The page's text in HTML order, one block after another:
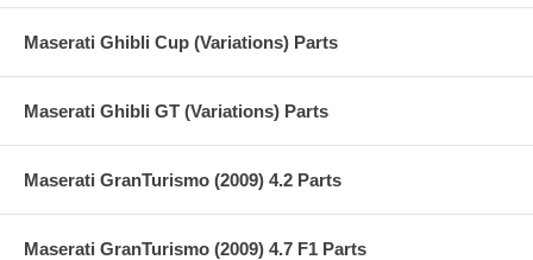
Maserati Ghibli Cup (Variations) Parts
Maserati Ghibli GT (Variations) Parts
Maserati GranTurismo (2009) 4.2 Parts
Maserati GranTurismo (2009) 4.7 F1 Parts